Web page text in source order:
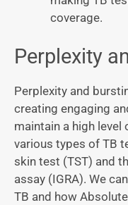
coverage.
Perplexity
Perplexity and
creating engaging
maintain a high level
various types of TB
skin test (TST) and
assay (IGRA). We
TB and how